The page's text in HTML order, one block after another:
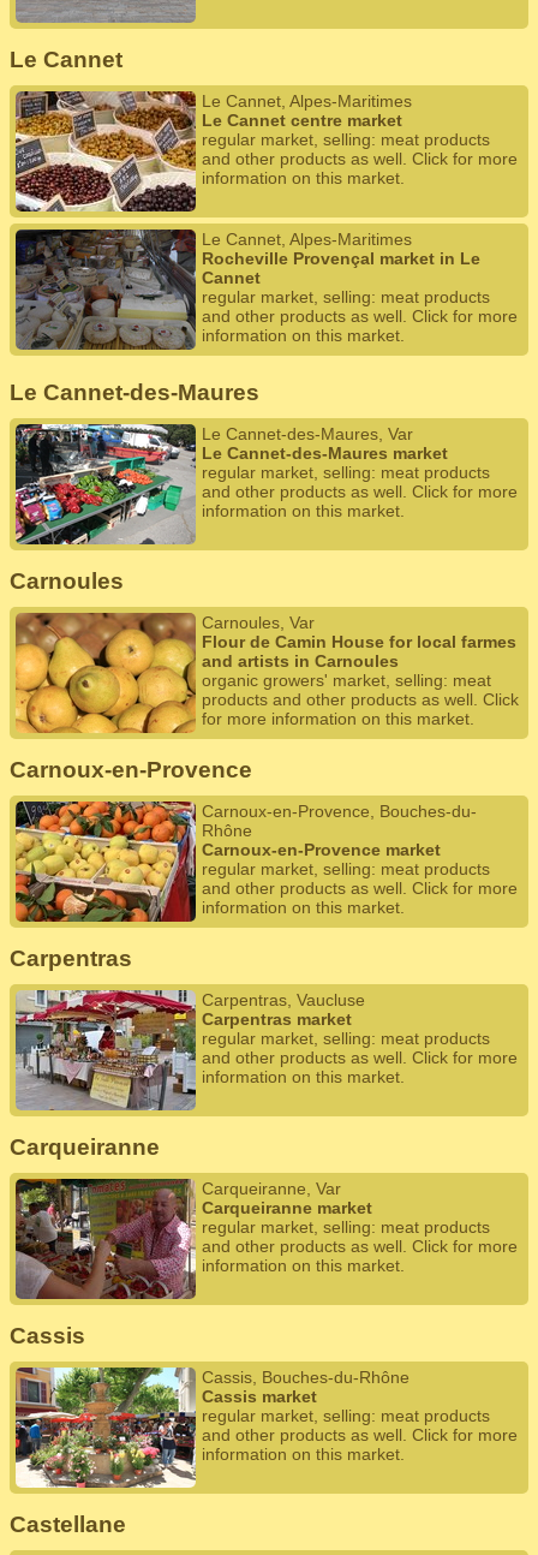
Le Cannet
Le Cannet, Alpes-Maritimes
Le Cannet centre market
regular market, selling: meat products
and other products as well. Click for more
information on this market.
Le Cannet, Alpes-Maritimes
Rocheville Provençal market in Le
Cannet
regular market, selling: meat products
and other products as well. Click for more
information on this market.
Le Cannet-des-Maures
Le Cannet-des-Maures, Var
Le Cannet-des-Maures market
regular market, selling: meat products
and other products as well. Click for more
information on this market.
Carnoules
Carnoules, Var
Flour de Camin House for local farmes
and artists in Carnoules
organic growers' market, selling: meat
products and other products as well. Click
for more information on this market.
Carnoux-en-Provence
Carnoux-en-Provence, Bouches-du-
Rhône
Carnoux-en-Provence market
regular market, selling: meat products
and other products as well. Click for more
information on this market.
Carpentras
Carpentras, Vaucluse
Carpentras market
regular market, selling: meat products
and other products as well. Click for more
information on this market.
Carqueiranne
Carqueiranne, Var
Carqueiranne market
regular market, selling: meat products
and other products as well. Click for more
information on this market.
Cassis
Cassis, Bouches-du-Rhône
Cassis market
regular market, selling: meat products
and other products as well. Click for more
information on this market.
Castellane